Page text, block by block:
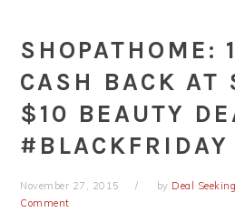
SHOPATHOME:
CASH BACK AT
$10 BEAUTY
#BLACKFRIDAY
November 27, 2015 by Deal
Comment